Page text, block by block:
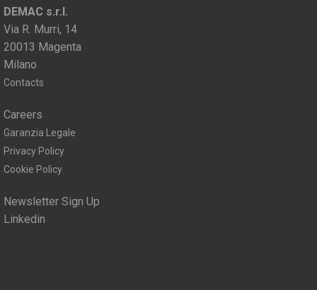
DEMAC s.r.l.
Via R. Murri, 14
20013 Magenta
Milano
Contacts
Careers
Garanzia Legale
Privacy Policy
Cookie Policy
Newsletter Sign Up
Linkedin